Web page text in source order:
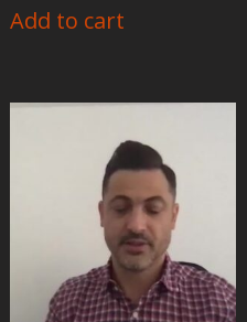
Add to cart